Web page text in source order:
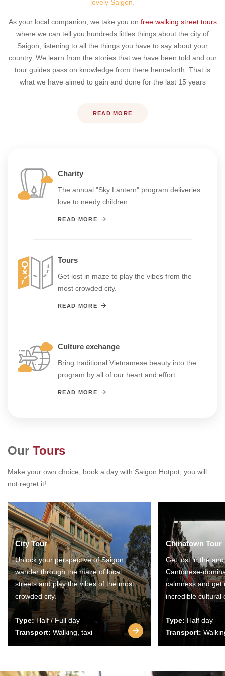
lovely Saigon.
As your local companion, we take you on free walking street tours
where we can tell you hundreds littles things about the city of
Saigon, listening to all the things you have to say about your
country. We learn from the stories that we have been told and our
tour guides pass on knowledge from there henceforth. That is
what we have aimed to gain and done for the last 15 years
READ MORE
Charity
The annual "Sky Lantern" program deliveries
love to needy children.
READ MORE
Tours
Get lost in maze to play the vibes from the
most crowded city.
READ MORE
Culture exchange
Bring traditional Vietnamese beauty into the
program by all of our heart and effort.
READ MORE
Our Tours
Make your own choice, book a day with Saigon Hotpot, you will
not regret it!
City Tour
Unlock your perspective of Saigon,
wander through the maze of local
streets and play the vibes of the most
crowded city.
Type:Half / Full day
Transport: Walking, taxi
Chinatown Tour
Get lost in the
Cantonese-
calmness and get
incredible cultural
Type: Half day
Transport: